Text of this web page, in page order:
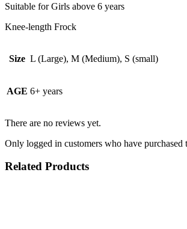
Suitable for Girls above 6 years
Knee-length Frock
Size L (Large), M (Medium), S (small)
AGE 6+ years
There are no reviews yet.
Only logged in customers who have purchased
Related Products